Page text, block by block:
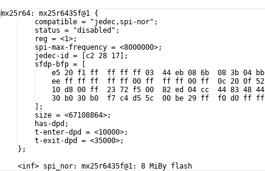
mx25r64: mx25r6435f@1 {
    compatible = "jedec,spi-nor";
    status = "disabled";
    reg = <1>;
    spi-max-frequency = <8000000>;
    jedec-id = [c2 28 17];
    sfdp-bfp = [
    e5 20 f1 ff  ff ff ff 03  44 eb 08 6b  08 3b 04 bb
    ee ff ff ff  ff ff 00 ff  ff ff 00 ff  0c 20 0f 52
    10 d8 00 ff  23 72 f5 00  82 ed 04 cc  44 83 48 44
    30 b0 30 b0  f7 c4 d5 5c  00 be 29 ff  f0 d0 ff ff
    ];
    size = <67108864>;
    has-dpd;
    t-enter-dpd = <10000>;
    t-exit-dpd = <35000>;
    };
    <inf> spi_nor: mx25r6435f@1: 8 MiBy flash